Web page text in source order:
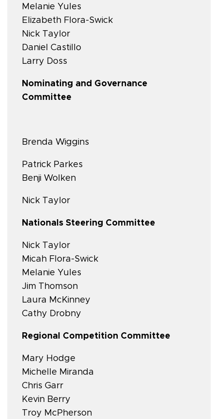
Melanie Yules
Elizabeth Flora-Swick
Nick Taylor
Daniel Castillo
Larry Doss
Nominating and Governance
Committee
Brenda Wiggins
Patrick Parkes
Benji Wolken
Nick Taylor
Nationals Steering Committee
Nick Taylor
Micah Flora-Swick
Melanie Yules
Jim Thomson
Laura McKinney
Cathy Drobny
Regional Competition Committee
Mary Hodge
Michelle Miranda
Chris Garr
Kevin Berry
Troy McPherson